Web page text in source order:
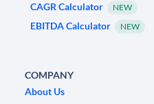
CAGR Calculator NEW
EBITDA Calculator NEW
COMPANY
About Us